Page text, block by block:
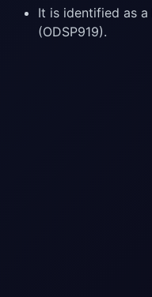
It is identified as a
(ODSP919).